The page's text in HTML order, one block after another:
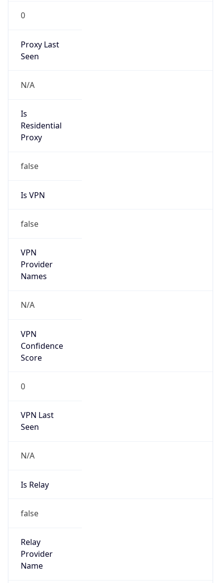
0
Proxy Last
Seen
N/A
Is
Residential
Proxy
false
Is VPN
false
VPN
Provider
Names
N/A
VPN
Confidence
Score
0
VPN Last
Seen
N/A
Is Relay
false
Relay
Provider
Name